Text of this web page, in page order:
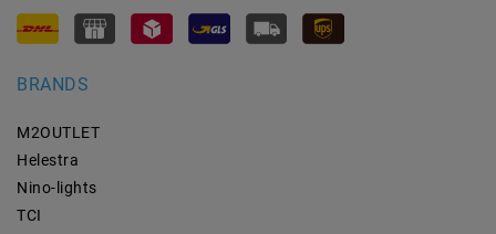
BRANDS
M2OUTLET
Helestra
Nino-lights
TCI